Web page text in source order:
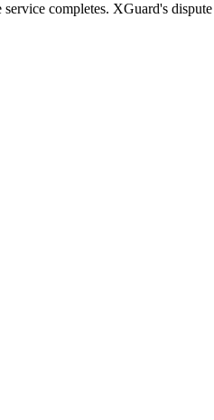
service completes. XGuard's